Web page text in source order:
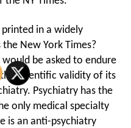
in a widely
New York Times?
be asked to endure
scientific validity of its
Psychiatry has the
only medical specialty
is an anti-psychiatry